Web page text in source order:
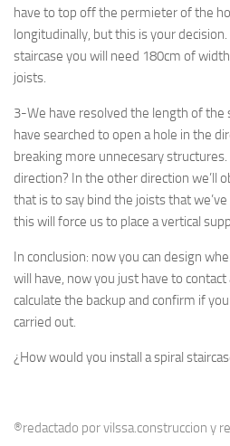
have to top off the permieter of the
longitudinally, but this is your
staircase you will need 180cm of
joists.
3-We have resolved the length of the
have searched to open a hole in the
breaking more unnecesary
direction? In the other direction we’ll
that is to say bind the joists that
this will force us to place a vertical
In conclusion: now you can design
will have, now you just have to
calculate the backup and confirm if
carried out.
¿How would you install a spiral
®redactado por vilssa.construccion y